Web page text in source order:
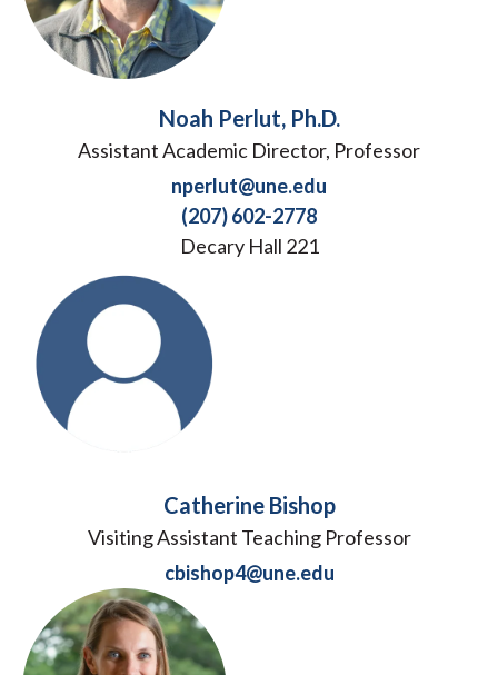
Noah Perlut, Ph.D.
Assistant Academic Director, Professor
nperlut@une.edu
(207) 602-2778
Decary Hall 221
Catherine Bishop
Visiting Assistant Teaching Professor
cbishop4@une.edu